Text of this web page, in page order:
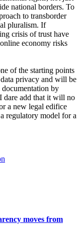
national borders. To
to transborder
pluralism. If
crisis of trust have
economy risks
of the starting points
privacy and will be
by
dare add that it will no
a new legal edifice
regulatory model for a
moves from